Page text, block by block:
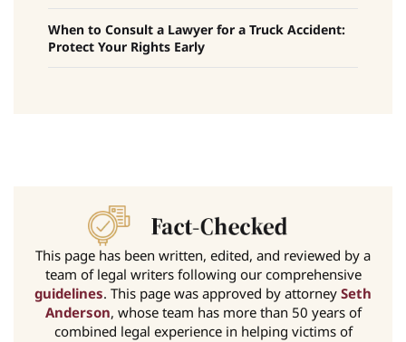
When to Consult a Lawyer for a Truck Accident:
Protect Your Rights Early
This page has been written, edited, and reviewed by a
team of legal writers following our comprehensive
guidelines. This page was approved by attorney Seth
Anderson, whose team has more than 50 years of
combined legal experience in helping victims of